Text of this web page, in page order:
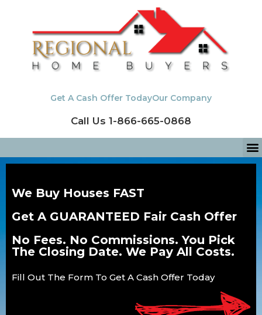
Get A Cash Offer TodayOur Company
Call Us 1-866-665-0868
We Buy Houses FAST
Get A GUARANTEED Fair Cash Offer
No Fees. No Commissions. You Pick
The Closing Date. We Pay All Costs.
Fill Out The Form To Get A Cash Offer Today